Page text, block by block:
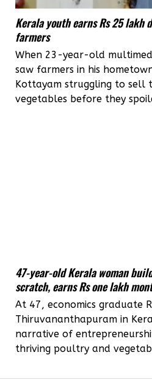
Kerala youth earns Rs 25 lakh
farmers
When 23-year-old
saw farmers in his
Kottayam struggling to sell
vegetables before they
47-year-old Kerala woman
scratch, earns Rs one lakh
At 47, economics graduate
Thiruvananthapuram in
narrative of
thriving poultry and